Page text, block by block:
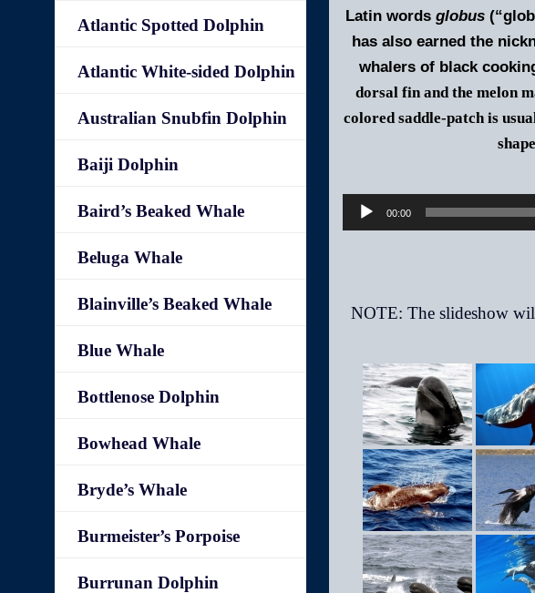
Latin words globus
has also earned the
whalers of black
dorsal fin and the melon
colored saddle-patch is
00:00
Atlantic Spotted Dolphin
Atlantic White-sided Dolphin
Australian Snubfin Dolphin
Baiji Dolphin
Baird’s Beaked Whale
Beluga Whale
Blainville’s Beaked Whale
Blue Whale
Bottlenose Dolphin
Bowhead Whale
Bryde’s Whale
Burmeister’s Porpoise
Burrunan Dolphin